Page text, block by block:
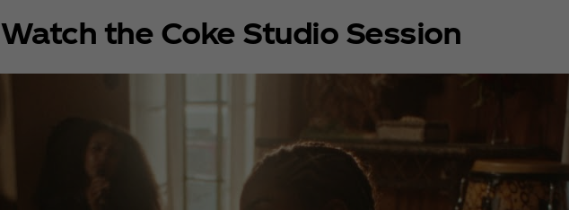
Watch the Coke Studio Session